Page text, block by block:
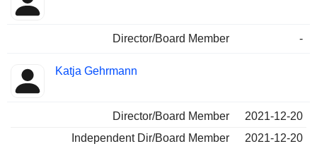
Director/Board Member -
Katja Gehrmann
Director/Board Member
2021-12-20
Independent Dir/Board Member
2021-12-20